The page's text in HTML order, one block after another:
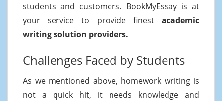
students and customers. BookMyEssay is at
your service to provide finest academic
writing solution providers.
Challenges Faced by Students
As we mentioned above, homework writing is
not a quick hit, it needs knowledge and